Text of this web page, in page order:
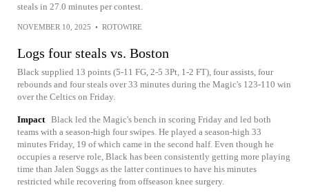
steals in 27.0 minutes per contest.
NOVEMBER 10, 2025 • ROTOWIRE
Logs four steals vs. Boston
Black supplied 13 points (5-11 FG, 2-5 3Pt, 1-2 FT), four assists, four
rebounds and four steals over 33 minutes during the Magic's 123-110 win
over the Celtics on Friday.
Impact Black led the Magic's bench in scoring Friday and led both
teams with a season-high four swipes. He played a season-high 33
minutes Friday, 19 of which came in the second half. Even though he
occupies a reserve role, Black has been consistently getting more playing
time than Jalen Suggs as the latter continues to have his minutes
restricted while recovering from offseason knee surgery.